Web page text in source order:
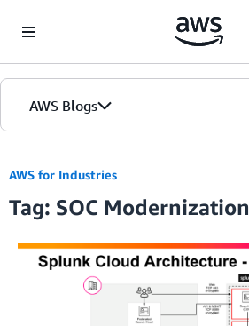
AWS Blogs
AWS for Industries
Tag: SOC Modernization